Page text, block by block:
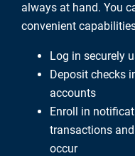
always at hand. You
convenient
Log in securely
Deposit checks
accounts
Enroll in
transactions
occur